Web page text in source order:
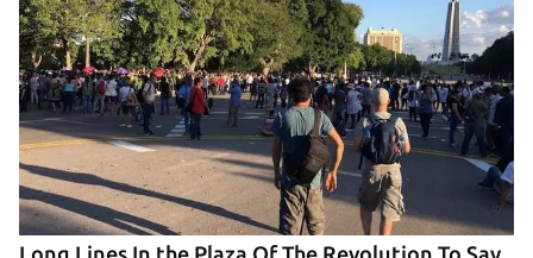
Long Lines In the Plaza Of The Revolution To Say